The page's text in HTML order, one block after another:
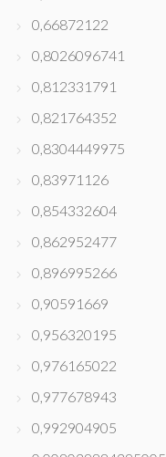
0,66872122
0,8026096741
0,812331791
0,821764352
0,8304449975
0,83971126
0,854332604
0,862952477
0,896995266
0,90591669
0,956320195
0,976165022
0,977678943
0,992904905